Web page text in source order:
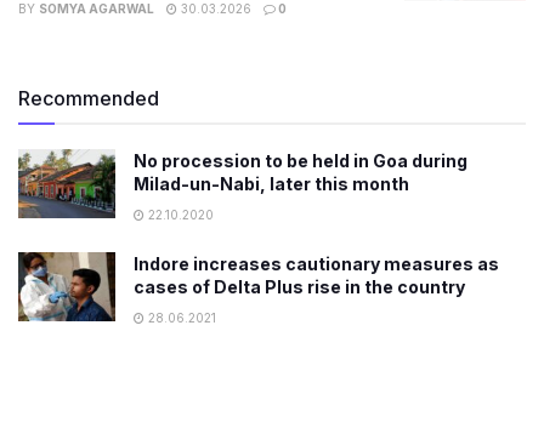
BY SOMYA AGARWAL 30.03.2026 0
Recommended
No procession to be held in Goa during
Milad-un-Nabi, later this month
22.10.2020
Indore increases cautionary measures as
cases of Delta Plus rise in the country
28.06.2021